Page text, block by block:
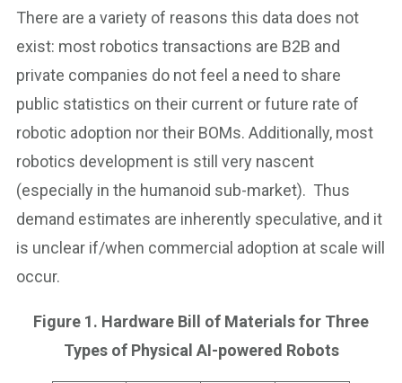
There are a variety of reasons this data does not
exist: most robotics transactions are B2B and
private companies do not feel a need to share
public statistics on their current or future rate of
robotic adoption nor their BOMs. Additionally, most
robotics development is still very nascent
(especially in the humanoid sub-market). Thus
demand estimates are inherently speculative, and it
is unclear if/when commercial adoption at scale will
occur.
Figure 1. Hardware Bill of Materials for Three
Types of Physical AI-powered Robots